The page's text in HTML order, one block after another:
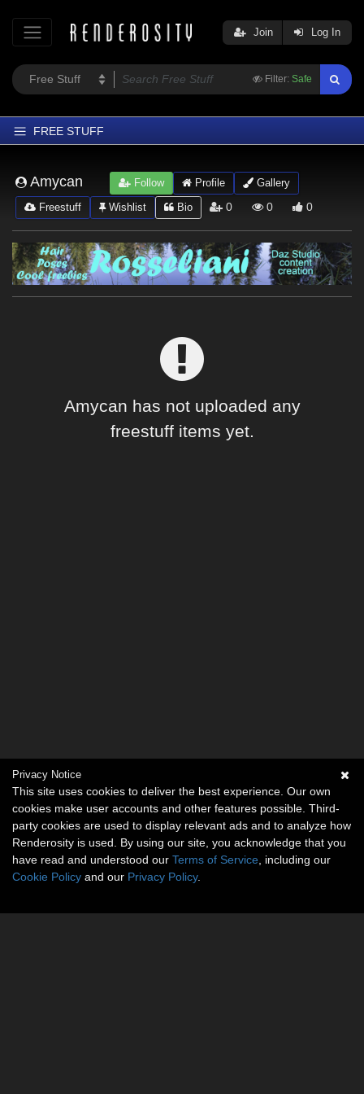
Filter: Safe
Join Log In
FREE STUFF
Latest
Trending
Departments
Softwares
Figures
Amycan Follow Profile
Gallery
Freestuff
Wishlist Bio 0 0 0
Amycan has not uploaded any
freestuff items yet.
Privacy Notice
This site uses cookies to deliver the best experience. Our own
cookies make user accounts and other features possible. Third-
party cookies are used to display relevant ads and to analyze how
Renderosity is used. By using our site, you acknowledge that you
have read and understood our Terms of Service , including our
Cookie Policy and our Privacy Policy.